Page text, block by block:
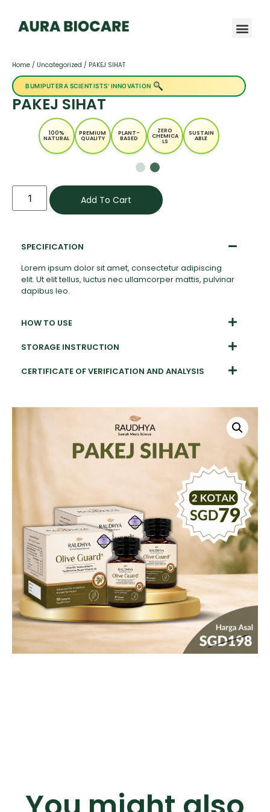
Home / Uncategorized / PAKEJ SIHAT
BUMIPUTERA SCIENTISTS' INNOVATION
PAKEJ SIHAT
100%
NATURAL
PREMIUM
QUALITY
PLANT-
BASED
ZERO
CHEMICA
LS
SUSTAIN
ABLE
Add To Cart
SPECIFICATION
Lorem ipsum dolor sit amet, consectetur adipiscing
elit. Ut elit tellus, luctus nec ullamcorper mattis, pulvinar
dapibus leo.
HOW TO USE
STORAGE INSTRUCTION
CERTIFICATE OF VERIFICATION AND ANALYSIS